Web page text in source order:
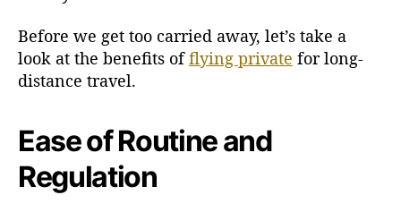
g
-
t
a
Before we get too carried away, let’s take a
look at the benefits offlying private for long-
distance travel.
Ease of Routine and
Regulation